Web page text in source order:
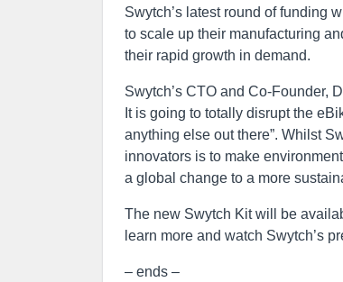
Swytch’s latest round of funding
to scale up their manufacturing
their rapid growth in demand.
Swytch’s CTO and Co-Founder,
It is going to totally disrupt the
anything else out there”. Whilst
innovators is to make
a global change to a more
The new Swytch Kit will be
learn more and watch Swytch’s
– ends –